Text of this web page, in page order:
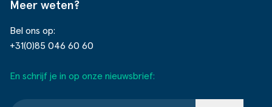
Meer weten?
Bel ons op:
+31(0)85 046 60 60
En schrijf je in op onze nieuwsbrief: